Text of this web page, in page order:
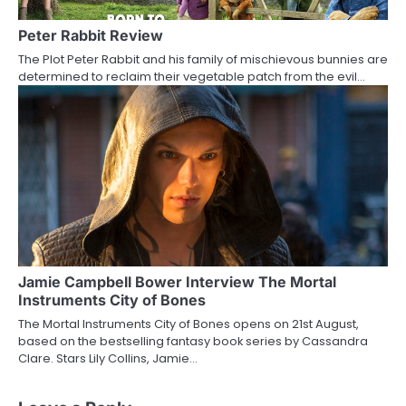
Peter Rabbit Review
The Plot Peter Rabbit and his family of mischievous bunnies are
determined to reclaim their vegetable patch from the evil…
Jamie Campbell Bower Interview The Mortal
Instruments City of Bones
The Mortal Instruments City of Bones opens on 21st August,
based on the bestselling fantasy book series by Cassandra
Clare. Stars Lily Collins, Jamie…